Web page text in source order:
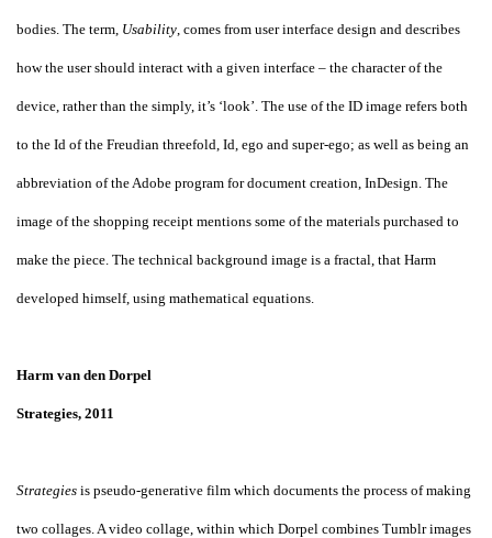
bodies. The term, Usability , comes from user interface design and describes
how the user should interact with a given interface – the character of the
device, rather than the simply, it’s ‘look’. The use of the ID image refers both
to the Id of the Freudian threefold, Id, ego and super-ego; as well as being an
abbreviation of the Adobe program for document creation, InDesign. The
image of the shopping receipt mentions some of the materials purchased to
make the piece. The technical background image is a fractal, that Harm
developed himself, using mathematical equations.
Harm van den Dorpel
Strategies, 2011
Strategies is pseudo-generative film which documents the process of making
two collages. A video collage, within which Dorpel combines Tumblr images